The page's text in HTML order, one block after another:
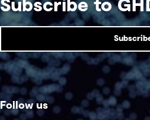
Subscribe to
Follow us